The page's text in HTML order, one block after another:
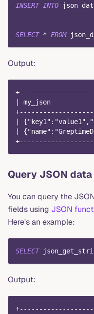
INSERT INTO
SELECT * FROM
Output:
| my_json
|
|
Query JSON data
You can query the
fields using JSON
Here's an example:
SELECT
Output: